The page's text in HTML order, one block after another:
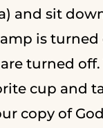
and sit
is
turned off.
cup and
copy of